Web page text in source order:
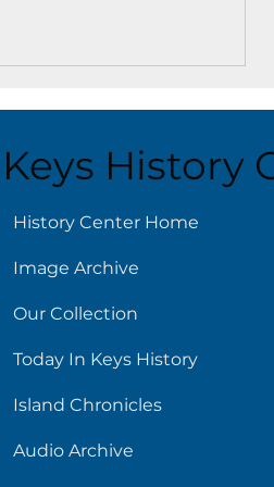
5
Keys History
History Center Home
Image Archive
Our Collection
Today In Keys History
Island Chronicles
Audio Archive